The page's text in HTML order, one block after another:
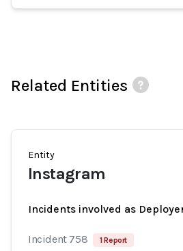
Related Entities
Entity
Instagram
Incidents involved as
Incident 758 1 Report